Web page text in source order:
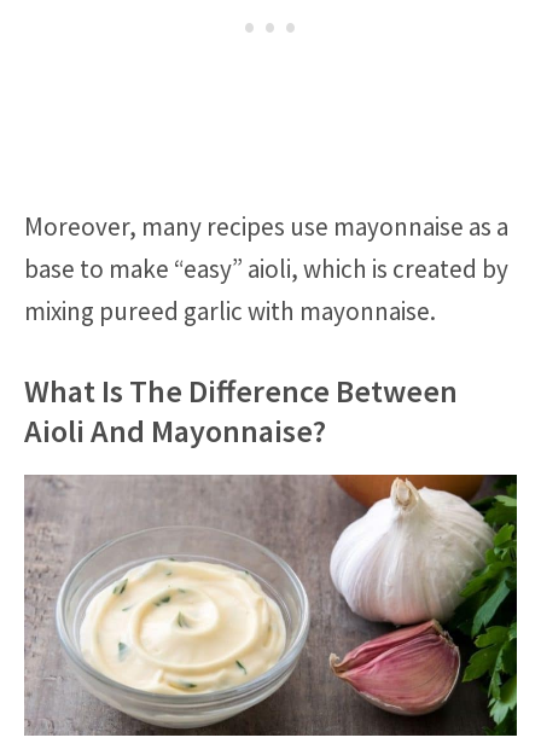
Moreover, many recipes use mayonnaise as a
base to make “easy” aioli, which is created by
mixing pureed garlic with mayonnaise.
What Is The Difference Between
Aioli And Mayonnaise?